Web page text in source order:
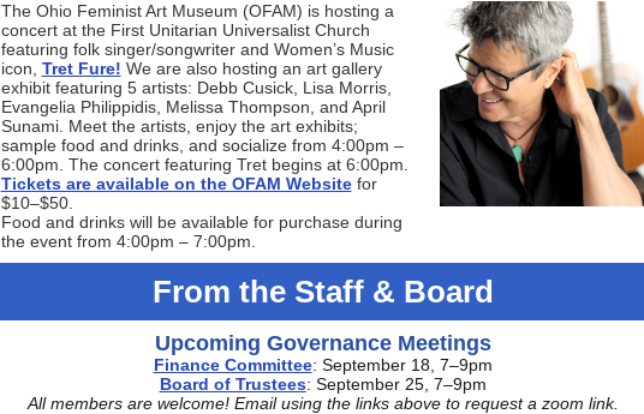
The Ohio Feminist Art Museum (OFAM) is hosting a
concert at the First Unitarian Universalist Church
featuring folk singer/songwriter and Women’s Music
icon, Tret Fure! We are also hosting an art gallery
exhibit featuring 5 artists: Debb Cusick, Lisa Morris,
Evangelia Philippidis, Melissa Thompson, and April
Sunami. Meet the artists, enjoy the art exhibits;
sample food and drinks, and socialize from 4:00pm –
6:00pm. The concert featuring Tret begins at 6:00pm.
Tickets are available on the OFAM Website for
$10–$50.
Food and drinks will be available for purchase during
the event from 4:00pm – 7:00pm.
From the Staff & Board
Upcoming Governance Meetings
Finance Committee: September 18, 7–9pm
Board of Trustees: September 25, 7–9pm
All members are welcome! Email using the links above to request a zoom link.